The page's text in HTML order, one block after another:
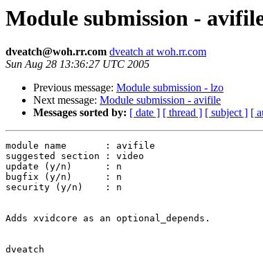
Module submission -
dveatch@woh.rr.com dveatch at woh.rr.com
Sun Aug 28 13:36:27 UTC 2005
Previous message: Module submission - lzo
Next message: Module submission - avifile
Messages sorted by: [ date ] [ thread ] [ subject ] [
module name       : avifile
suggested section : video
update (y/n)      : n
bugfix (y/n)      : n
security (y/n)    : n
Adds xvidcore as an optional_depends.
dveatch